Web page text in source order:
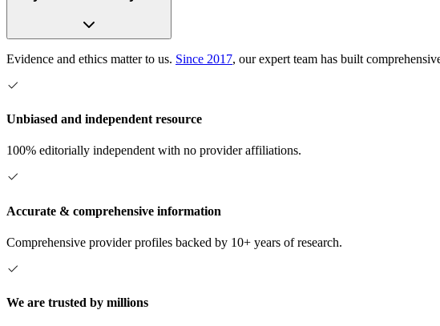
Evidence and ethics matter to us. Since 2017, our expert team has built
Unbiased and independent resource
100% editorially independent with no provider affiliations.
Accurate & comprehensive information
Comprehensive provider profiles backed by 10+ years of research.
We are trusted by millions